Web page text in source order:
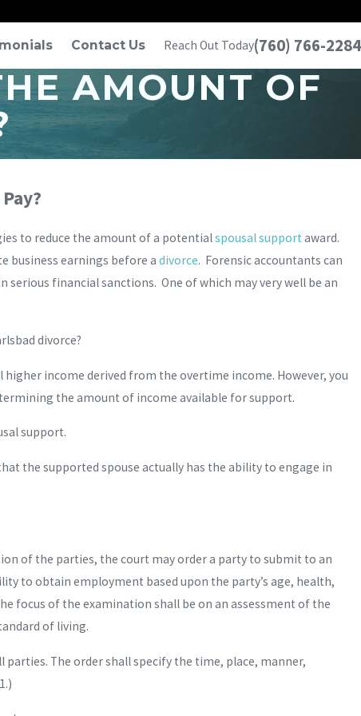
Contact Us Reach Out Today(760) 766-2284
AMOUNT OF
to reduce the amount of a potentialspousal support award.
business earnings before a divorce. Forensic accountants can
financial sanctions. One of which may very well be an
divorce?
income derived from the overtime income. However, you
the amount of income available for support.
support.
the supported spouse actually has the ability to engage in
of the parties, the court may order a party to submit to an
to obtain employment based upon the party’s age, health,
focus of the examination shall be on an assessment of the
of living.
The order shall specify the time, place, manner,